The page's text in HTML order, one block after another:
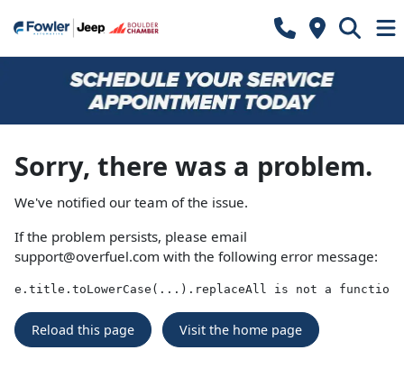
Sorry, there was a problem.
We've notified our team of the issue.
If the problem persists, please email
support@overfuel.com with the following error message:
e.title.toLowerCase(...).replaceAll is not a function
Reload this page Visit the home page